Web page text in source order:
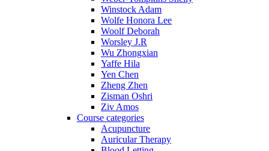
Winstock Adam
Wolfe Honora Lee
Woolf Deborah
Worsley J.R
Wu Zhongxian
Yaffe Hila
Yen Chen
Zheng Zhen
Zisman Oshri
Ziv Amos
Course categories
Acupuncture
Auricular Therapy